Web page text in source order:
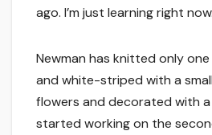
ago. I’m just learning right
Newman has knitted only
and white-striped with a
flowers and decorated with a
started working on the